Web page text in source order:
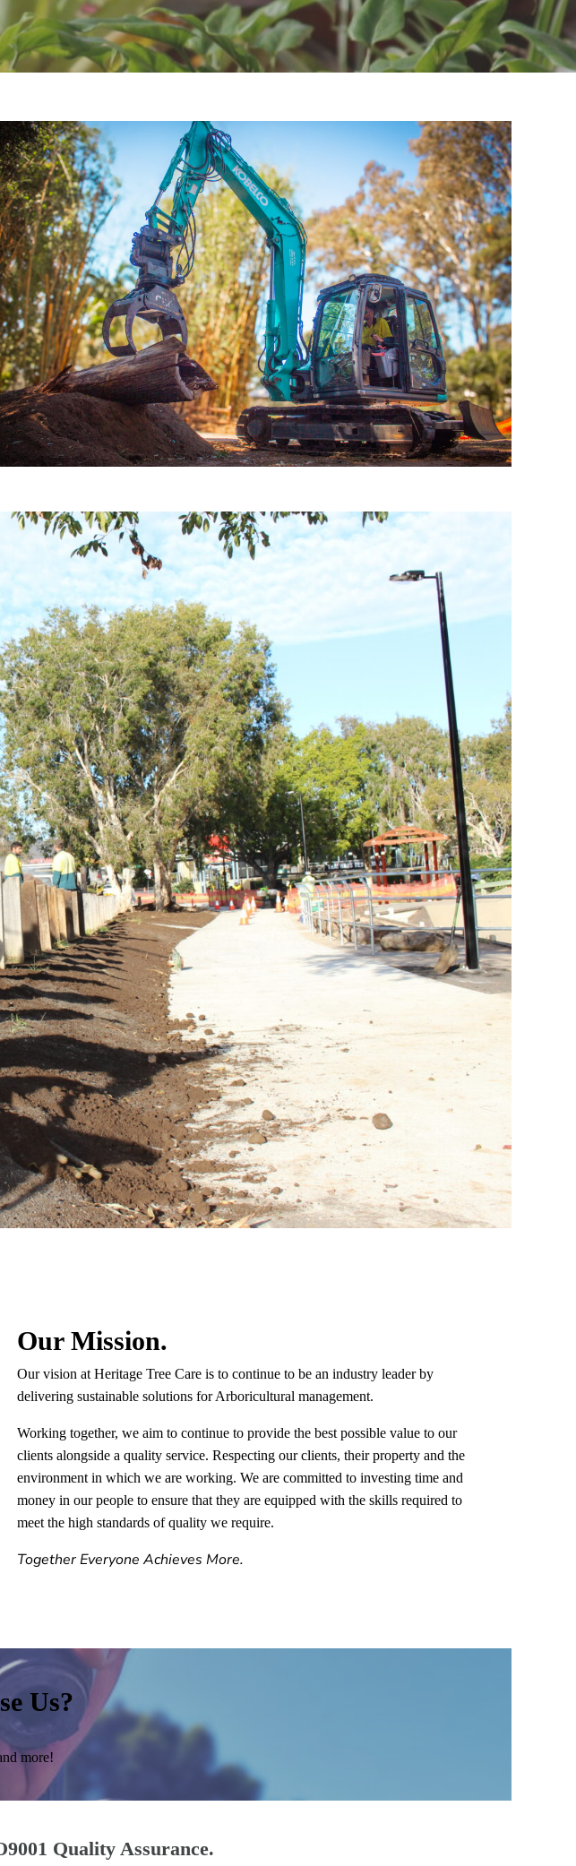
Our Mission.
Our vision at Heritage Tree Care is to continue to be an industry leader by
delivering sustainable solutions for Arboricultural management.
Working together, we aim to continue to provide the best possible value to our
clients alongside a quality service. Respecting our clients, their property and the
environment in which we are working. We are committed to investing time and
money in our people to ensure that they are equipped with the skills required to
meet the high standards of quality we require.
Together Everyone Achieves More.
Us?
more!
Quality Assurance.